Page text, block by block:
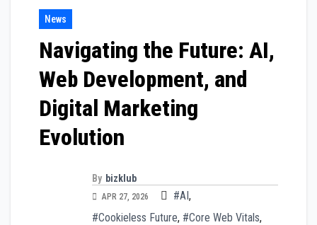
News
Navigating the Future: AI,
Web Development, and
Digital Marketing
Evolution
By bizklub
APR 27, 2026 #AI,
#Cookieless Future, #Core Web Vitals,